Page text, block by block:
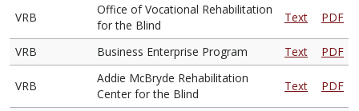
VRB
Office of Vocational Rehabilitation
for the Blind
Text PDF
VRB Business Enterprise Program Text PDF
VRB
Addie McBryde Rehabilitation
Center for the Blind
Text PDF